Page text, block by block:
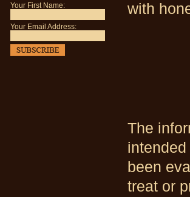
Your First Name:
Your Email Address:
with
The
been
treat or